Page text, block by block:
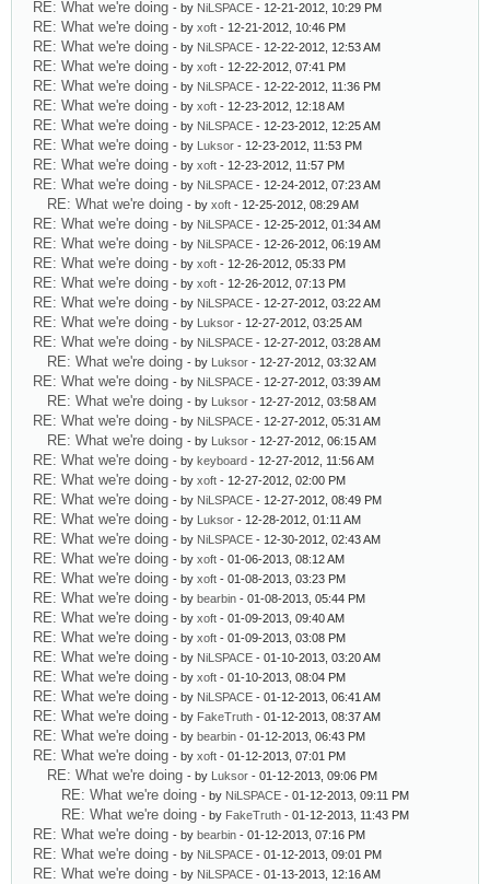
RE: What we're doing - by NiLSPACE - 12-21-2012, 10:29 PM
RE: What we're doing - by xoft - 12-21-2012, 10:46 PM
RE: What we're doing - by NiLSPACE - 12-22-2012, 12:53 AM
RE: What we're doing - by xoft - 12-22-2012, 07:41 PM
RE: What we're doing - by NiLSPACE - 12-22-2012, 11:36 PM
RE: What we're doing - by xoft - 12-23-2012, 12:18 AM
RE: What we're doing - by NiLSPACE - 12-23-2012, 12:25 AM
RE: What we're doing - by Luksor - 12-23-2012, 11:53 PM
RE: What we're doing - by xoft - 12-23-2012, 11:57 PM
RE: What we're doing - by NiLSPACE - 12-24-2012, 07:23 AM
RE: What we're doing - by xoft - 12-25-2012, 08:29 AM
RE: What we're doing - by NiLSPACE - 12-25-2012, 01:34 AM
RE: What we're doing - by NiLSPACE - 12-26-2012, 06:19 AM
RE: What we're doing - by xoft - 12-26-2012, 05:33 PM
RE: What we're doing - by xoft - 12-26-2012, 07:13 PM
RE: What we're doing - by NiLSPACE - 12-27-2012, 03:22 AM
RE: What we're doing - by Luksor - 12-27-2012, 03:25 AM
RE: What we're doing - by NiLSPACE - 12-27-2012, 03:28 AM
RE: What we're doing - by Luksor - 12-27-2012, 03:32 AM
RE: What we're doing - by NiLSPACE - 12-27-2012, 03:39 AM
RE: What we're doing - by Luksor - 12-27-2012, 03:58 AM
RE: What we're doing - by NiLSPACE - 12-27-2012, 05:31 AM
RE: What we're doing - by Luksor - 12-27-2012, 06:15 AM
RE: What we're doing - by keyboard - 12-27-2012, 11:56 AM
RE: What we're doing - by xoft - 12-27-2012, 02:00 PM
RE: What we're doing - by NiLSPACE - 12-27-2012, 08:49 PM
RE: What we're doing - by Luksor - 12-28-2012, 01:11 AM
RE: What we're doing - by NiLSPACE - 12-30-2012, 02:43 AM
RE: What we're doing - by xoft - 01-06-2013, 08:12 AM
RE: What we're doing - by xoft - 01-08-2013, 03:23 PM
RE: What we're doing - by bearbin - 01-08-2013, 05:44 PM
RE: What we're doing - by xoft - 01-09-2013, 09:40 AM
RE: What we're doing - by xoft - 01-09-2013, 03:08 PM
RE: What we're doing - by NiLSPACE - 01-10-2013, 03:20 AM
RE: What we're doing - by xoft - 01-10-2013, 08:04 PM
RE: What we're doing - by NiLSPACE - 01-12-2013, 06:41 AM
RE: What we're doing - by FakeTruth - 01-12-2013, 08:37 AM
RE: What we're doing - by bearbin - 01-12-2013, 06:43 PM
RE: What we're doing - by xoft - 01-12-2013, 07:01 PM
RE: What we're doing - by Luksor - 01-12-2013, 09:06 PM
RE: What we're doing - by NiLSPACE - 01-12-2013, 09:11 PM
RE: What we're doing - by FakeTruth - 01-12-2013, 11:43 PM
RE: What we're doing - by bearbin - 01-12-2013, 07:16 PM
RE: What we're doing - by NiLSPACE - 01-12-2013, 09:01 PM
RE: What we're doing - by NiLSPACE - 01-13-2013, 12:16 AM